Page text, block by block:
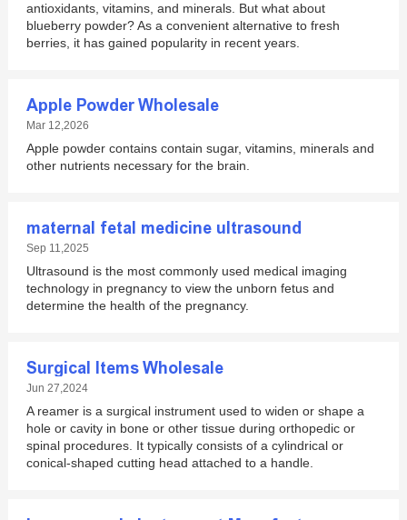
antioxidants, vitamins, and minerals. But what about
blueberry powder? As a convenient alternative to fresh
berries, it has gained popularity in recent years.
Apple Powder Wholesale
Mar 12,2026
Apple powder contains contain sugar, vitamins, minerals and
other nutrients necessary for the brain.
maternal fetal medicine ultrasound
Sep 11,2025
Ultrasound is the most commonly used medical imaging
technology in pregnancy to view the unborn fetus and
determine the health of the pregnancy.
Surgical Items Wholesale
Jun 27,2024
A reamer is a surgical instrument used to widen or shape a
hole or cavity in bone or other tissue during orthopedic or
spinal procedures. It typically consists of a cylindrical or
conical-shaped cutting head attached to a handle.